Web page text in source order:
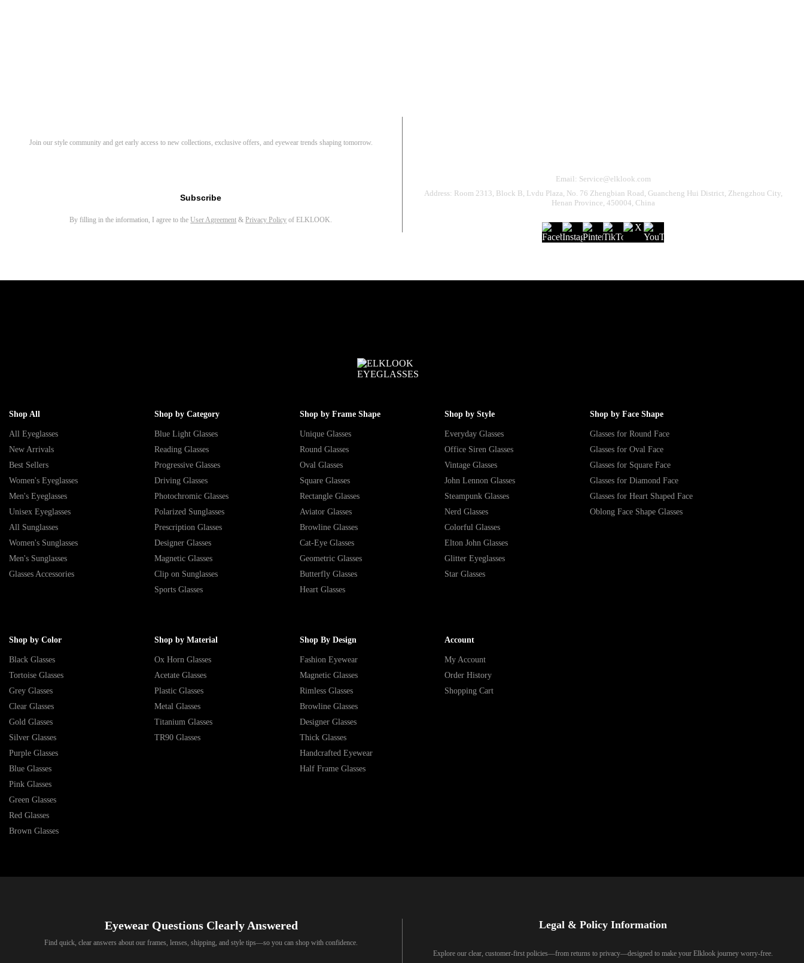
Join our style community and get early access to new collections, exclusive offers, and eyewear trends shaping tomorrow.
Subscribe
By filling in the information, I agree to theUser Agreement &Privacy Policy of ELKLOOK.
Email: Service@elklook.com
Address: Room 2313, Block B, Lvdu Plaza, No. 76 Zhengbian Road, Guancheng Hui District, Zhengzhou City,
Henan Province, 450004, China
Shop All
All Eyeglasses
New Arrivals
Best Sellers
Women's Eyeglasses
Men's Eyeglasses
Unisex Eyeglasses
All Sunglasses
Women's Sunglasses
Men's Sunglasses
Glasses Accessories
Shop by Category
Blue Light Glasses
Reading Glasses
Progressive Glasses
Driving Glasses
Photochromic Glasses
Polarized Sunglasses
Prescription Glasses
Designer Glasses
Magnetic Glasses
Clip on Sunglasses
Sports Glasses
Shop by Frame Shape
Unique Glasses
Round Glasses
Oval Glasses
Square Glasses
Rectangle Glasses
Aviator Glasses
Browline Glasses
Cat-Eye Glasses
Geometric Glasses
Butterfly Glasses
Heart Glasses
Shop by Style
Everyday Glasses
Office Siren Glasses
Vintage Glasses
John Lennon Glasses
Steampunk Glasses
Nerd Glasses
Colorful Glasses
Elton John Glasses
Glitter Eyeglasses
Star Glasses
Shop by Face Shape
Glasses for Round Face
Glasses for Oval Face
Glasses for Square Face
Glasses for Diamond Face
Glasses for Heart Shaped Face
Oblong Face Shape Glasses
Shop by Color
Black Glasses
Tortoise Glasses
Grey Glasses
Clear Glasses
Gold Glasses
Silver Glasses
Purple Glasses
Blue Glasses
Pink Glasses
Green Glasses
Red Glasses
Brown Glasses
Shop by Material
Ox Horn Glasses
Acetate Glasses
Plastic Glasses
Metal Glasses
Titanium Glasses
TR90 Glasses
Shop By Design
Fashion Eyewear
Magnetic Glasses
Rimless Glasses
Browline Glasses
Designer Glasses
Thick Glasses
Handcrafted Eyewear
Half Frame Glasses
Account
My Account
Order History
Shopping Cart
Eyewear Questions Clearly Answered
Find quick, clear answers about our frames, lenses, shipping, and style tips—so you can shop with confidence.
Legal & Policy Information
Explore our clear, customer-first policies—from returns to privacy—designed to make your Elklook journey worry-free.